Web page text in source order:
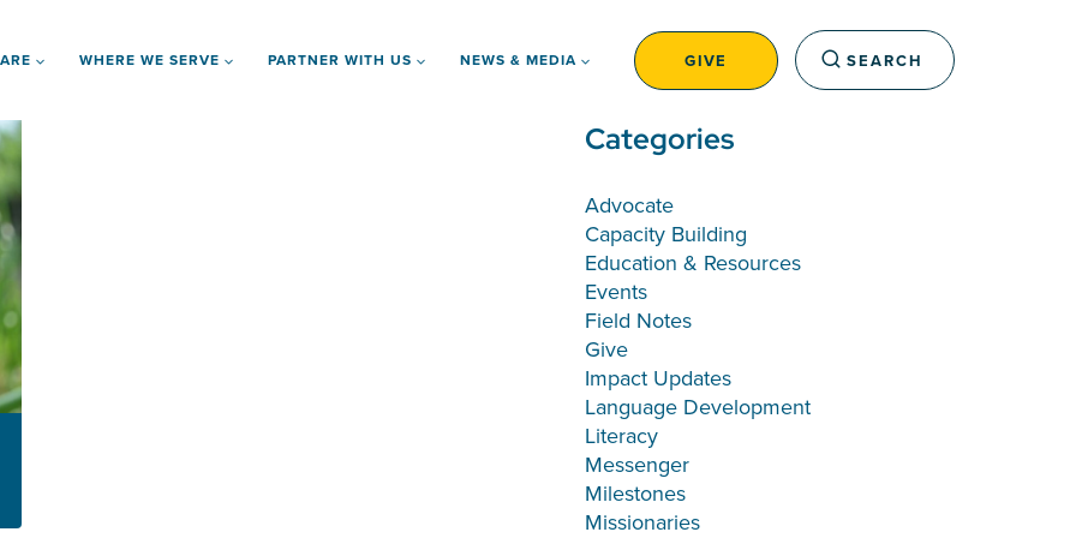
WHERE WE SERVE PARTNER WITH US NEWS & MEDIA GIVE SEARCH
Categories
Advocate
Capacity Building
Education & Resources
Events
Field Notes
Give
Impact Updates
Language Development
Literacy
Messenger
Milestones
Missionaries